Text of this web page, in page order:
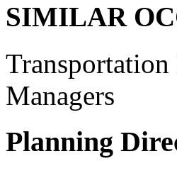
SIMILAR
Managers
Planning